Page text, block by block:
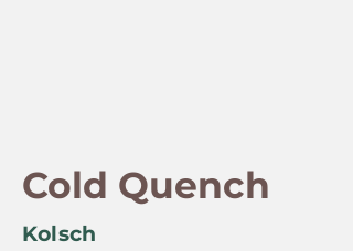
Cold Quench
Kolsch